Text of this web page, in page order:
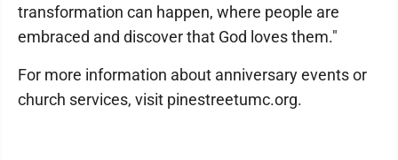
transformation can happen, where people are
embraced and discover that God loves them."
For more information about anniversary events or
church services, visit pinestreetumc.org.